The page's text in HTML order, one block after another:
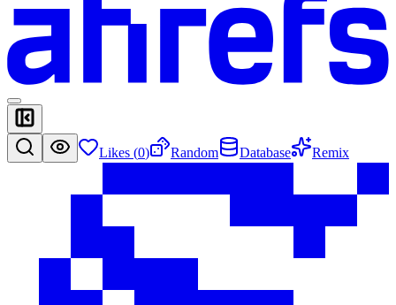
Likes (0) Random Database Remix